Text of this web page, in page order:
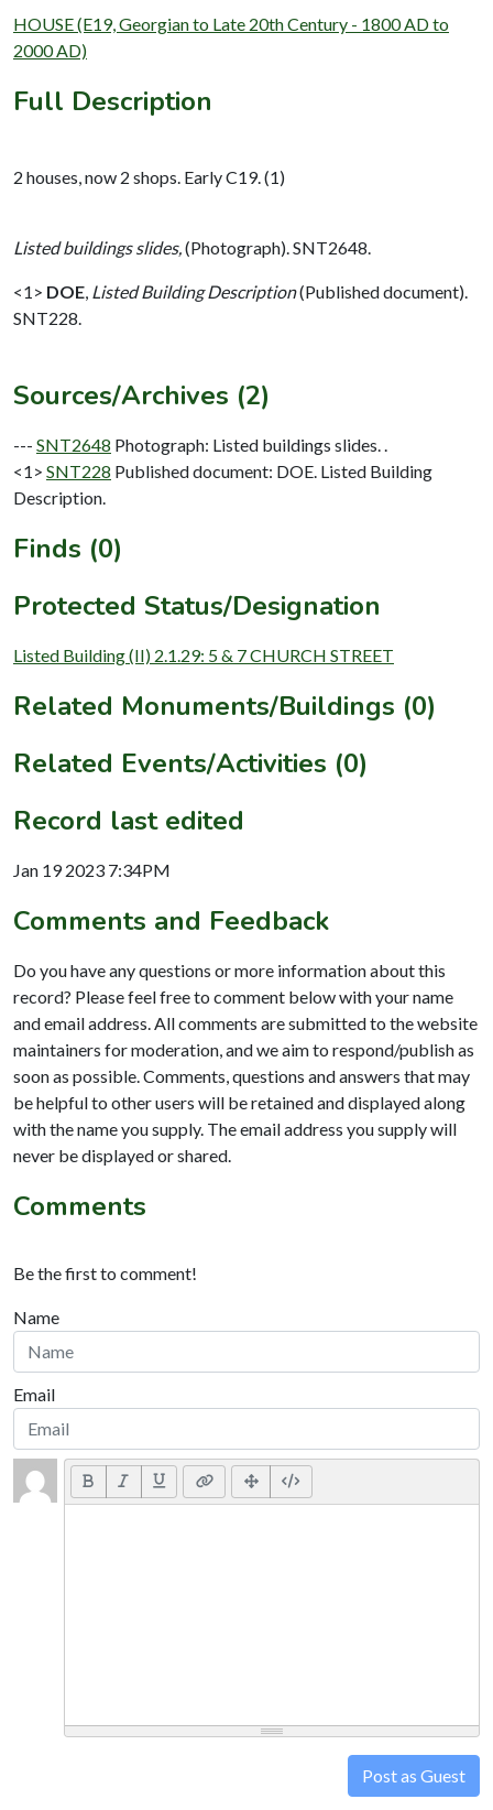
HOUSE (E19, Georgian to Late 20th Century - 1800 AD to
2000 AD)
Full Description
2 houses, now 2 shops. Early C19. (1)
Listed buildings slides, (Photograph). SNT2648.
<1> DOE Listed Building Description(Published document).
SNT228.
Sources/Archives (2)
--- SNT2648 Photograph: Listed buildings slides. .
<1> SNT228 Published document: DOE. Listed Building
Description.
Finds (0)
Protected Status/Designation
Listed Building (II) 2.1.29: 5 & 7 CHURCH STREET
Related Monuments/Buildings (0)
Related Events/Activities (0)
Record last edited
Jan 19 2023 7:34PM
Comments and Feedback
Do you have any questions or more information about this
record? Please feel free to comment below with your name
and email address. All comments are submitted to the website
maintainers for moderation, and we aim to respond/publish as
soon as possible. Comments, questions and answers that may
be helpful to other users will be retained and displayed along
with the name you supply. The email address you supply will
never be displayed or shared.
Comments
Be the first to comment!
Name
Email
Post as Guest